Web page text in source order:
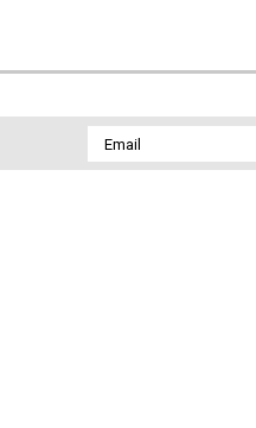
Email
Address